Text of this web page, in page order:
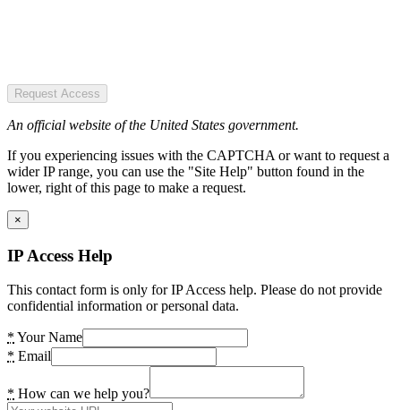
Request Access
An official website of the United States government.
If you experiencing issues with the CAPTCHA or want to request a
wider IP range, you can use the "Site Help" button found in the
lower, right of this page to make a request.
×
IP Access Help
This contact form is only for IP Access help. Please do not provide
confidential information or personal data.
* Your Name
* Email
* How can we help you?